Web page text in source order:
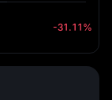
-31.11%